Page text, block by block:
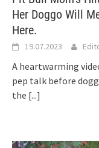
Her Doggo Will
Here.
19.07.2023
A heartwarming
pep talk before
the [...]